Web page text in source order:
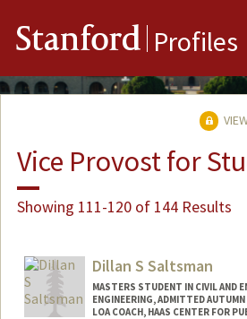
Stanford Profiles
Vice Provost for
Showing 111-120 of 144 Results
Dillan S Saltsman
MASTERS STUDENT IN CIVIL AND
ENGINEERING, ADMITTED
LOA COACH, HAAS CENTER FOR